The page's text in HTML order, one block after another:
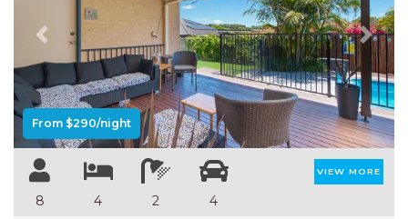
Previous Next
From $290/night
8 4 2 4
VIEW MORE